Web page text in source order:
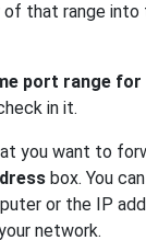
of that range into
port range
in it.
you want to
box. You
or the IP
network.